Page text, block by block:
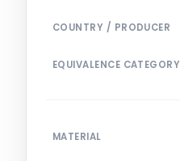
COUNTRY / PRODUCER
EQUIVALENCE CATEGORY
MATERIAL